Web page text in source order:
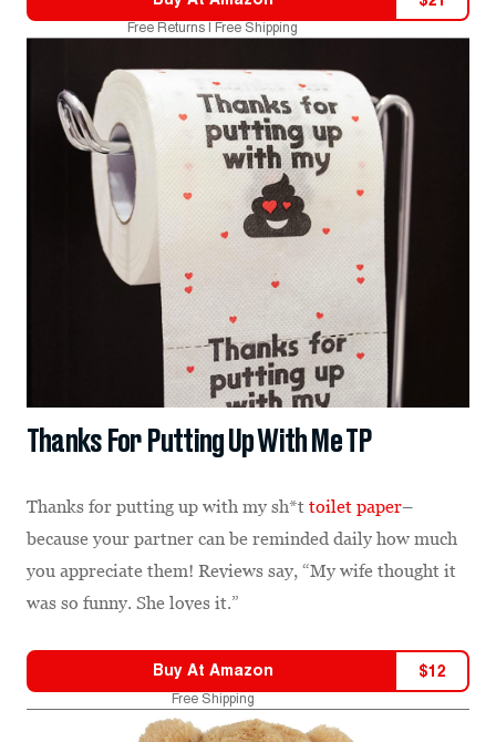
Free Returns | Free Shipping
Thanks For Putting Up With Me TP
Thanks for putting up with my sh*t toilet paper–
because your partner can be reminded daily how much
you appreciate them! Reviews say, “My wife thought it
was so funny. She loves it.”
Buy At Amazon $12
Free Shipping